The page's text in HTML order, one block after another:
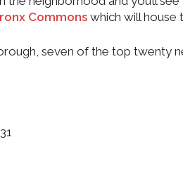
Commons which will house
seven of the top twenty